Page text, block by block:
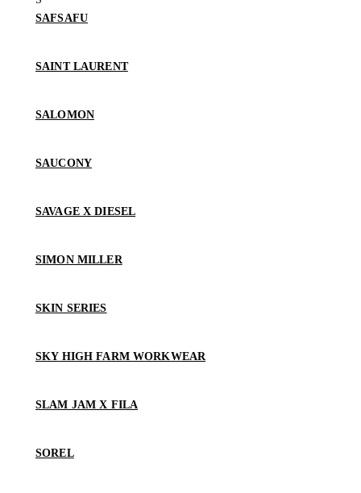
SAFSAFU
SAINT LAURENT
SALOMON
SAUCONY
SAVAGE X DIESEL
SIMON MILLER
SKIN SERIES
SKY HIGH FARM WORKWEAR
SLAM JAM X FILA
SOREL